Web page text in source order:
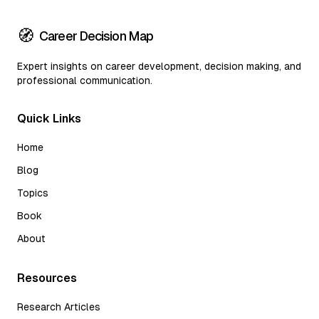
🧭 Career Decision Map
Expert insights on career development, decision making, and
professional communication.
Quick Links
Home
Blog
Topics
Book
About
Resources
Research Articles